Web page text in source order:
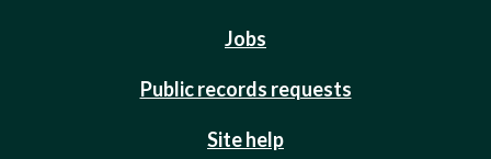
Jobs
Public records requests
Site help